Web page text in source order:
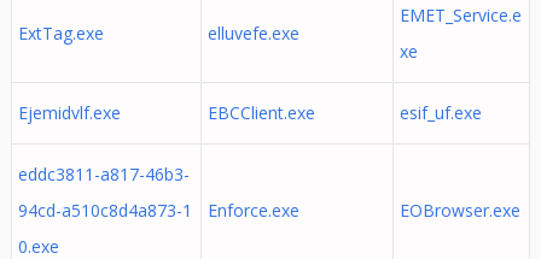
ExtTag.exe elluvefe.exe
EMET_Service.e
xe
Ejemidvlf.exe EBCClient.exe esif_uf.exe
eddc3811-a817-46b3-
94cd-a510c8d4a873-1
0.exe
Enforce.exe EOBrowser.exe